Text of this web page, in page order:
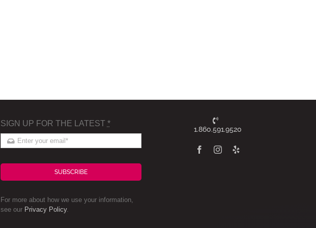
SIGN UP FOR THE LATEST *
SUBSCRIBE
For more about how we use your information,
see our Privacy Policy.
1.860.591.9520